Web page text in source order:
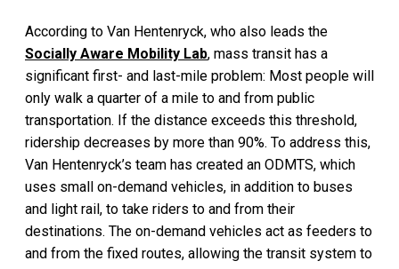
According to Van Hentenryck, who also leads the
Socially Aware Mobility Lab, mass transit has a
significant first- and last-mile problem: Most people will
only walk a quarter of a mile to and from public
transportation. If the distance exceeds this threshold,
ridership decreases by more than 90%. To address this,
Van Hentenryck’s team has created an ODMTS, which
uses small on-demand vehicles, in addition to buses
and light rail, to take riders to and from their
destinations. The on-demand vehicles act as feeders to
and from the fixed routes, allowing the transit system to